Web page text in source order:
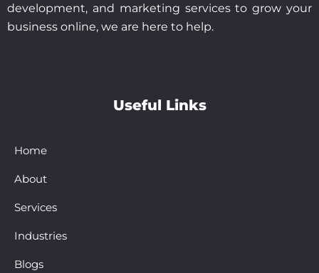
development, and marketing services to grow your
business online, we are here to help.
Useful Links
Home
About
Services
Industries
Blogs